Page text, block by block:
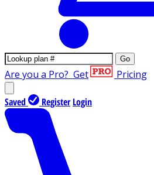
Go
Are you a Pro? Get Pricing
Saved Register Login